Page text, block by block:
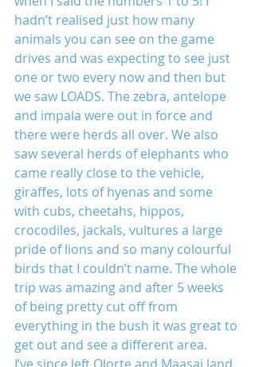
hadn’t realised just how many
animals you can see on the game
drives and was expecting to see just
one or two every now and then but
we saw LOADS. The zebra, antelope
and impala were out in force and
there were herds all over. We also
saw several herds of elephants who
came really close to the vehicle,
giraffes, lots of hyenas and some
with cubs, cheetahs, hippos,
crocodiles, jackals, vultures a large
pride of lions and so many colourful
birds that I couldn’t name. The whole
trip was amazing and after 5 weeks
of being pretty cut off from
everything in the bush it was great to
get out and see a different area.